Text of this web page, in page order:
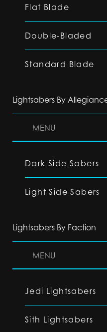
Flat Blade
Double-Bladed
Standard Blade
Lightsabers By
MENU
Dark Side Sabers
Light Side Sabers
Lightsabers By Faction
MENU
Jedi Lightsabers
Sith Lightsabers